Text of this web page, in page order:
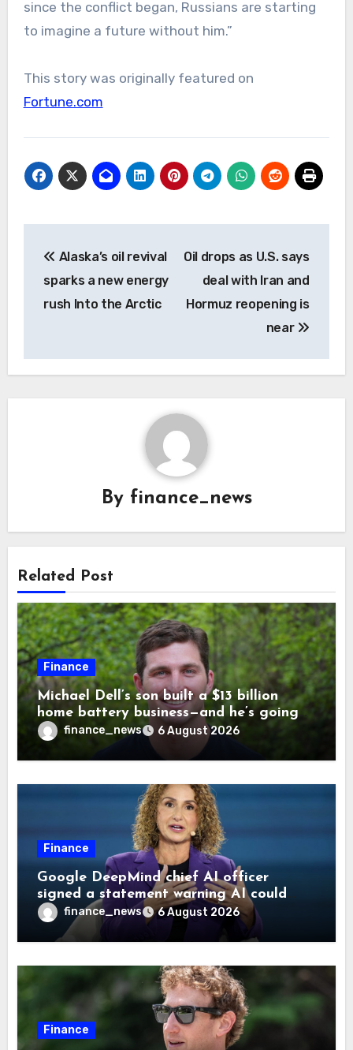
since the conflict began, Russians are starting
to imagine a future without him.”
This story was originally featured on
Fortune.com
navigation
Alaska’s oil revival
sparks a new energy
rush Into the Arctic
Oil drops as U.S. says
deal with Iran and
Hormuz reopening is
near
By finance_news
Related Post
Finance
Michael Dell’s son built a $13 billion
home battery business—and he’s going
on 30 years old
finance_news 6 August 2026
Finance
Google DeepMind chief AI officer
signed a statement warning AI could
cause human extinction—she says odds
are ‘not zero’ but disagrees with Elon
Musk
finance_news 6 August 2026
Finance